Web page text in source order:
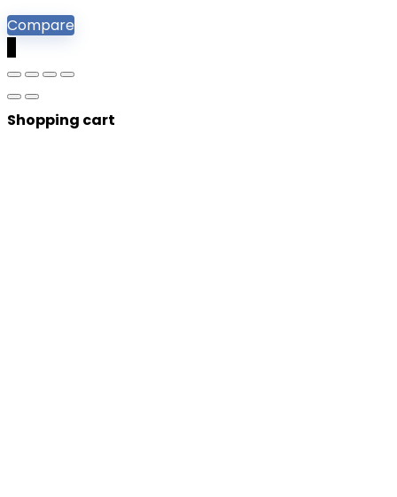
Compare
Shopping cart